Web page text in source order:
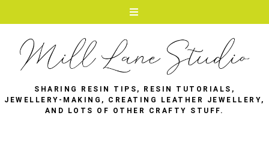
SHARING RESIN TIPS, RESIN TUTORIALS,
JEWELLERY-MAKING, CREATING LEATHER JEWELLERY,
AND LOTS OF OTHER CRAFTY STUFF.